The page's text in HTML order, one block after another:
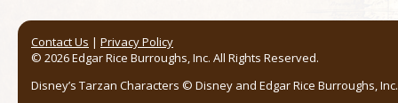
Post navigation
Contact Us | Privacy Policy
© 2026 Edgar Rice Burroughs, Inc. All Rights Reserved.
Disney’s Tarzan Characters © Disney and Edgar Rice Burroughs,